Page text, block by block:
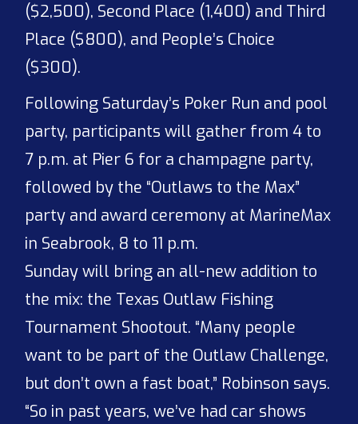
($2,500), Second Place (1,400) and Third
Place ($800), and People’s Choice
($300).
Following Saturday’s Poker Run and pool
party, participants will gather from 4 to
7 p.m. at Pier 6 for a champagne party,
followed by the “Outlaws to the Max”
party and award ceremony at MarineMax
in Seabrook, 8 to 11 p.m.
Sunday will bring an all-new addition to
the mix: the Texas Outlaw Fishing
Tournament Shootout. “Many people
want to be part of the Outlaw Challenge,
but don’t own a fast boat,” Robinson says.
“So in past years, we’ve had car shows